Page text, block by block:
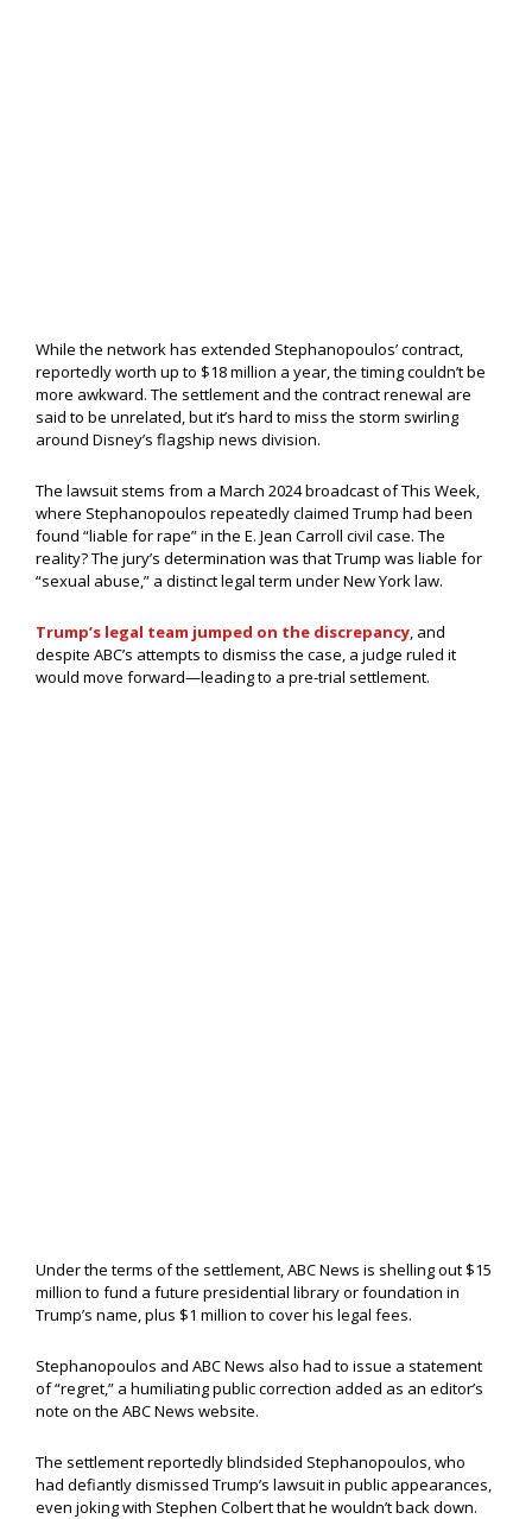
While the network has extended Stephanopoulos’ contract,
reportedly worth up to $18 million a year, the timing couldn’t be
more awkward. The settlement and the contract renewal are
said to be unrelated, but it’s hard to miss the storm swirling
around Disney’s flagship news division.
The lawsuit stems from a March 2024 broadcast of This Week,
where Stephanopoulos repeatedly claimed Trump had been
found “liable for rape” in the E. Jean Carroll civil case. The
reality? The jury’s determination was that Trump was liable for
“sexual abuse,” a distinct legal term under New York law.
Trump’s legal team jumped on the discrepancy, and
despite ABC’s attempts to dismiss the case, a judge ruled it
would move forward—leading to a pre-trial settlement.
Under the terms of the settlement, ABC News is shelling out $15
million to fund a future presidential library or foundation in
Trump’s name, plus $1 million to cover his legal fees.
Stephanopoulos and ABC News also had to issue a statement
of “regret,” a humiliating public correction added as an editor’s
note on the ABC News website.
The settlement reportedly blindsided Stephanopoulos, who
had defiantly dismissed Trump’s lawsuit in public appearances,
even joking with Stephen Colbert that he wouldn’t back down.